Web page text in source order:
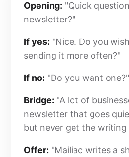
Opening: "Quick
newsletter?"
If yes: "Nice. Do you
sending it more often?"
If no: "Do you want one?"
Bridge: "A lot of
newsletter that goes
but never get the writing
Offer: "Mailiac writes a